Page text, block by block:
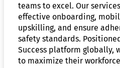
teams to excel. Our
effective onboarding,
upskilling, and ensure
safety standards.
Success platform globally,
to maximize their